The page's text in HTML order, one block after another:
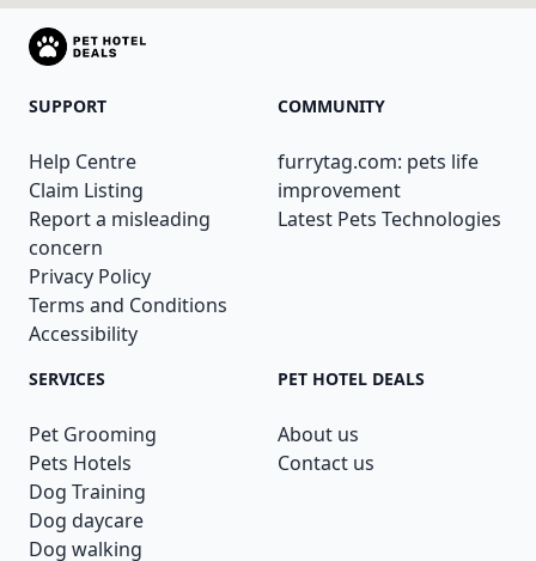
SUPPORT
Help Centre
Claim Listing
Report a misleading
concern
Privacy Policy
Terms and Conditions
Accessibility
COMMUNITY
furrytag.com: pets life
improvement
Latest Pets Technologies
SERVICES
Pet Grooming
Pets Hotels
Dog Training
Dog daycare
Dog walking
PET HOTEL DEALS
About us
Contact us